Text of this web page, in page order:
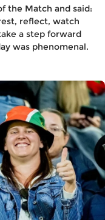
the Match and said:
reflect, watch
a step forward
was phenomenal.